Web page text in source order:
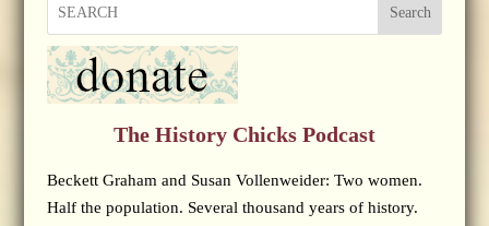
Search
The History Chicks Podcast
Beckett Graham and Susan Vollenweider: Two women.
Half the population. Several thousand years of history.